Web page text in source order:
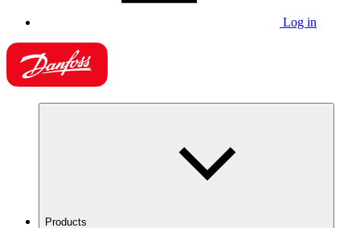
Log in
Products